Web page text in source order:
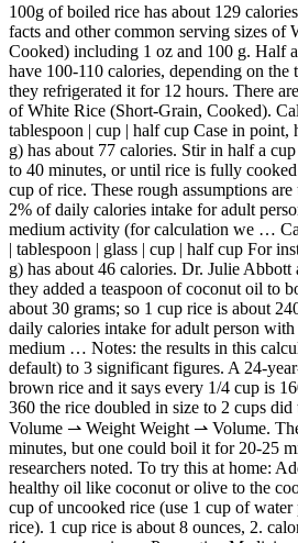
100g of boiled rice has about 129
facts and other common serving sizes of
Cooked) including 1 oz and 100 g. Half
have 100-110 calories, depending on
they refrigerated it for 12 hours. There
of White Rice (Short-Grain, Cooked).
tablespoon | cup | half cup Case in
g) has about 77 calories. Stir in half a
to 40 minutes, or until rice is fully
cup of rice. These rough assumptions
2% of daily calories intake for adult
medium activity (for calculation we …
| tablespoon | glass | cup | half cup For
g) has about 46 calories. Dr. Julie Abbott
they added a teaspoon of coconut oil to
about 30 grams; so 1 cup rice is about
daily calories intake for adult person
medium … Notes: the results in this
default) to 3 significant figures. A 24-
brown rice and it says every 1/4 cup is
360 the rice doubled in size to 2 cups did
Volume ⇀ Weight Weight ⇀ Volume.
minutes, but one could boil it for 20-25
researchers noted. To try this at home:
healthy oil like coconut or olive to the
cup of uncooked rice (use 1 cup of
rice). 1 cup rice is about 8 ounces, 2.